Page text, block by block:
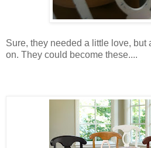
Sure, they needed a little love,
on. They could become these....